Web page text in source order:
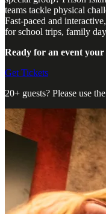
teams tackle physical
Fast-paced and
for school trips, family
Ready for an event
Get Tickets
20+ guests? Please use